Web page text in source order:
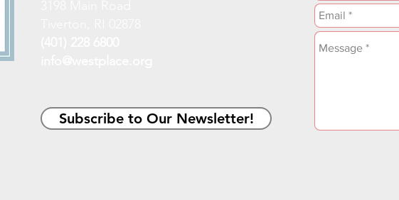
Subscribe to Our Newsletter!